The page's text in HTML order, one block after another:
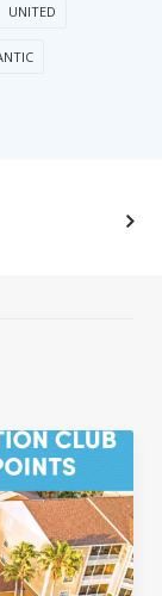
UNITED